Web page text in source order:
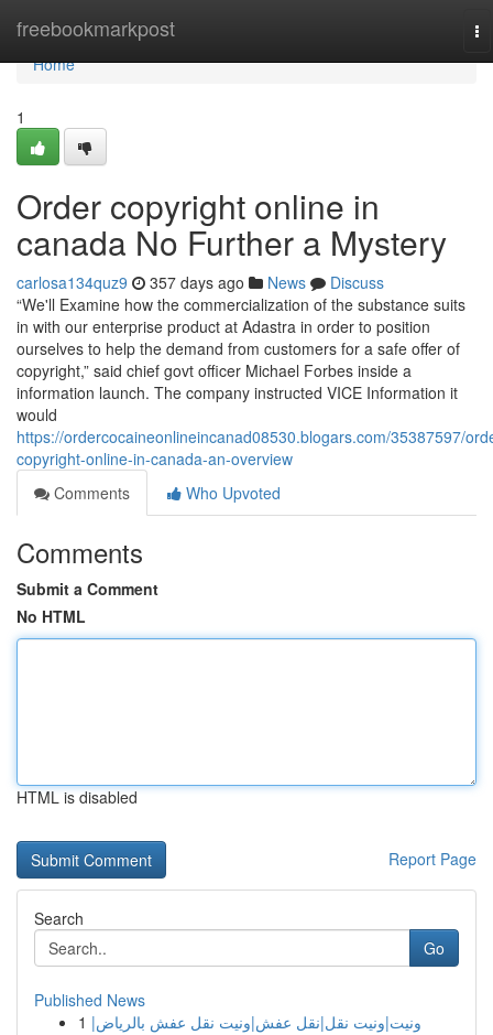
freebookmarkpost
Home
Home
1
Order copyright online in
canada No Further a Mystery
carlosa134quz9 357 days ago News
Discuss
“We'll Examine how the commercialization of the substance suits
in with our enterprise product at Adastra in order to position
ourselves to help the demand from customers for a safe offer of
copyright,” said chief govt officer Michael Forbes inside a
information launch. The company instructed VICE Information it
would
https://ordercocaineonlineincanad08530.blogars.com/35387597/
copyright-online-in-canada-an-overview
Comments
Who Upvoted
Comments
Submit a Comment
No HTML
HTML is disabled
Report Page
Search
Go
Published News
1 ونيت|ونيت نقل|نقل عفش|ونيت نقل عفش بالرياض|